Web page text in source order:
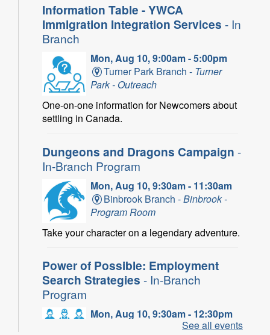
Information Table - YWCA
Immigration Integration Services - In
Branch
Mon, Aug 10, 9:00am - 5:00pm
Turner Park Branch - Turner
Park - Outreach
One-on-one information for Newcomers about
settling in Canada.
Dungeons and Dragons Campaign -
In-Branch Program
Mon, Aug 10, 9:30am - 11:30am
Binbrook Branch -Binbrook -
Program Room
Take your character on a legendary adventure.
Power of Possible: Employment
Search Strategies - In-Branch
Program
Mon, Aug 10, 9:30am - 12:30pm
Central -
See all events